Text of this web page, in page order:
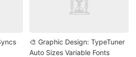
🎨 Graphic Design: TypeTuner
Auto Sizes Variable Fonts